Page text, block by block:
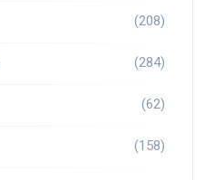
(208)
(284)
(62)
(158)